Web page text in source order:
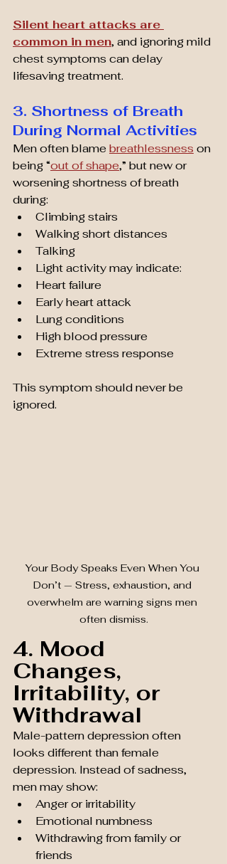
Silent heart attacks are
common in men, and ignoring mild
chest symptoms can delay
lifesaving treatment.
3. Shortness of Breath
During Normal Activities
Men often blame breathlessness on
being “out of shape,” but new or
worsening shortness of breath
during:
Climbing stairs
Walking short distances
Talking
Light activity may indicate:
Heart failure
Early heart attack
Lung conditions
High blood pressure
Extreme stress response
This symptom should never be
ignored.
Your Body Speaks Even When You
Don’t — Stress, exhaustion, and
overwhelm are warning signs men
often dismiss.
4. Mood
Changes,
Irritability, or
Withdrawal
Male-pattern depression often
looks different than female
depression. Instead of sadness,
men may show:
Anger or irritability
Emotional numbness
Withdrawing from family or
friends